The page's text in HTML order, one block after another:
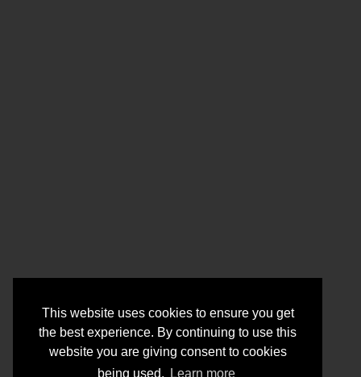
This website uses cookies to ensure you get
the best experience. By continuing to use this
website you are giving consent to cookies
being used.
Learn more